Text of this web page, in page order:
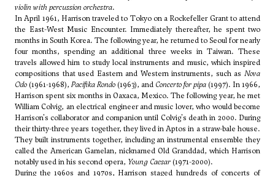
violin with percussion orchestra.
In April 1961, Harrison traveled to Tokyo on a Rockefeller Grant to attend
the East-West Music Encounter. Immediately thereafter, he spent two
months in South Korea. The following year, he returned to Seoul for nearly
four months, spending an additional three weeks in Taiwan. These
travels allowed him to study local instruments and music, which inspired
compositions that used Eastern and Western instruments, such as Nova
Odo (1961-1968),Pacifika Rondo (1963), and Concerto for pipa (1997). In 1966,
Harrison spent six months in Oaxaca, Mexico. The following year, he met
William Colvig, an electrical engineer and music lover, who would become
Harrison's collaborator and companion until Colvig's death in 2000. During
their thirty-three years together, they lived in Aptos in a straw-bale house.
They built instruments together, including an instrumental ensemble they
called the American Gamelan, nicknamed Old Granddad, which Harrison
notably used in his second opera, Young Caesar (1971-2000).
During the 1960s and 1970s, Harrison staged hundreds of concerts of